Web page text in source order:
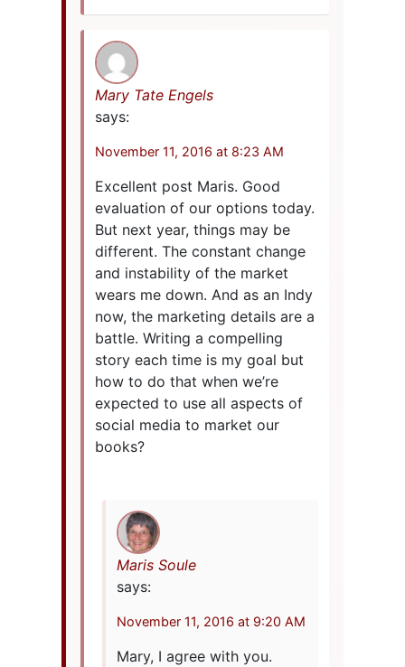
Mary Tate Engels
says:
November 11, 2016 at 8:23 AM
Excellent post Maris. Good
evaluation of our options today.
But next year, things may be
different. The constant change
and instability of the market
wears me down. And as an Indy
now, the marketing details are a
battle. Writing a compelling
story each time is my goal but
how to do that when we’re
expected to use all aspects of
social media to market our
books?
Maris Soule
says:
November 11, 2016 at 9:20 AM
Mary, I agree with you.